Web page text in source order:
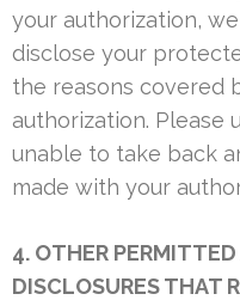
your authorization,
disclose your
the reasons covered
authorization. Please
unable to take back
made with your
4. OTHER
DISCLOSURES THAT